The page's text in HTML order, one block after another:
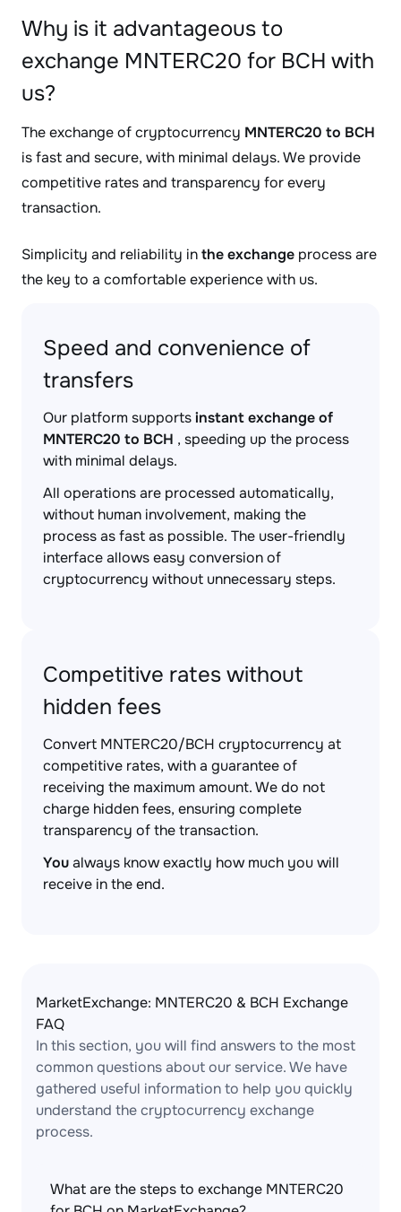
Why is it advantageous to
exchange MNTERC20 for BCH with
us?
The exchange of cryptocurrency MNTERC20 to BCH
is fast and secure, with minimal delays. We provide
competitive rates and transparency for every
transaction.
Simplicity and reliability inthe exchange process are
the key to a comfortable experience with us.
Speed and convenience of
transfers
Our platform supportsinstant exchange of
MNTERC20 to BCH , speeding up the process
with minimal delays.
All operations are processed automatically,
without human involvement, making the
process as fast as possible. The user-friendly
interface allows easy conversion of
cryptocurrency without unnecessary steps.
Competitive rates without
hidden fees
Convert MNTERC20/BCH cryptocurrency at
competitive rates, with a guarantee of
receiving the maximum amount. We do not
charge hidden fees, ensuring complete
transparency of the transaction.
Youalways know exactly how much you will
receive in the end.
MarketExchange: MNTERC20 & BCH Exchange
FAQ
In this section, you will find answers to the most
common questions about our service. We have
gathered useful information to help you quickly
understand the cryptocurrency exchange
process.
What are the steps to exchange MNTERC20